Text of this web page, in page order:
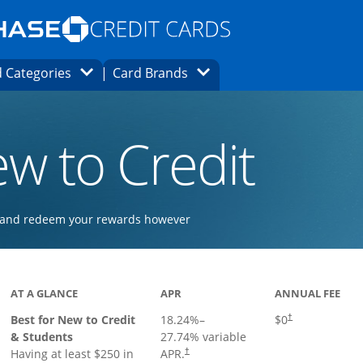
Opens Marketplace homepage in the same
page in the same window.
finder page in the same window.
CategoriesOpens Category Dropdown
Card Brands Opens Brands Dropdown
to Credit
redeem your rewards however
AT A GLANCE
Best for New to Credit
& Students
Having at least $250 in
APR
18.24%–
27.74% variable
APR.†
ANNUAL FEE
$0†